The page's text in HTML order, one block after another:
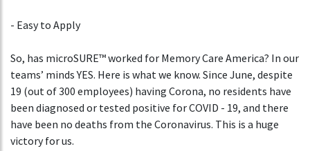
- Easy to Apply
So, has microSURE™ worked for Memory Care America? In our
teams’ minds YES. Here is what we know. Since June, despite
19 (out of 300 employees) having Corona, no residents have
been diagnosed or tested positive for COVID - 19, and there
have been no deaths from the Coronavirus. This is a huge
victory for us.